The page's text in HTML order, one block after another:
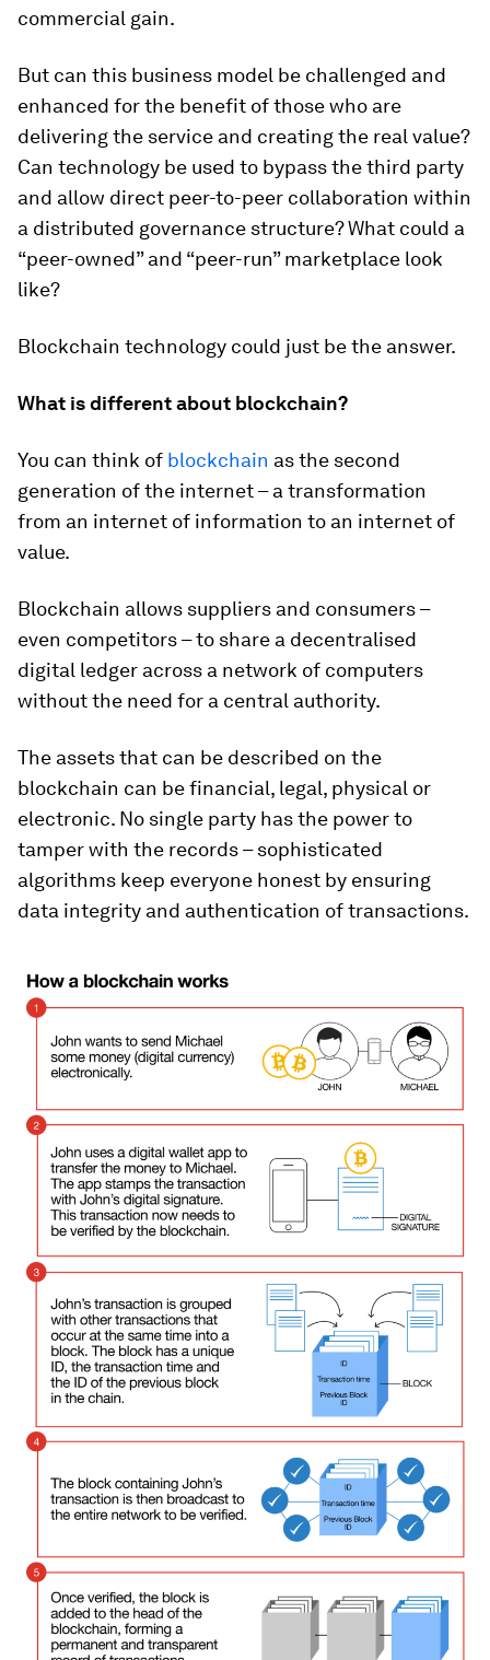
commercial gain.
But can this business model be challenged and
enhanced for the benefit of those who are
delivering the service and creating the real value?
Can technology be used to bypass the third party
and allow direct peer-to-peer collaboration within
a distributed governance structure? What could a
“peer-owned” and “peer-run” marketplace look
like?
Blockchain technology could just be the answer.
What is different about blockchain?
You can think of blockchain as the second
generation of the internet – a transformation
from an internet of information to an internet of
value.
Blockchain allows suppliers and consumers –
even competitors – to share a decentralised
digital ledger across a network of computers
without the need for a central authority.
The assets that can be described on the
blockchain can be financial, legal, physical or
electronic. No single party has the power to
tamper with the records – sophisticated
algorithms keep everyone honest by ensuring
data integrity and authentication of transactions.